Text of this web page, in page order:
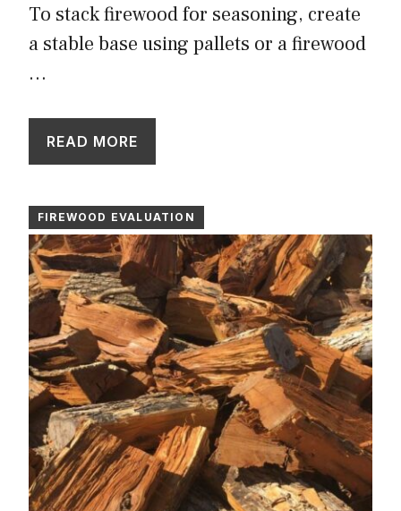
To stack firewood for seasoning, create
a stable base using pallets or a firewood
…
READ MORE
FIREWOOD EVALUATION